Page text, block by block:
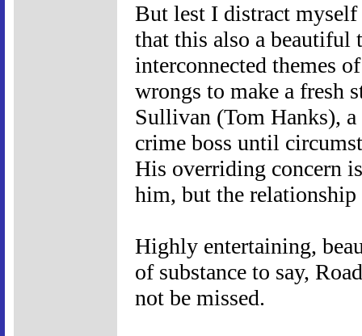
But lest I distract
that this also a beautiful
interconnected themes
wrongs to make a fresh
Sullivan (Tom Hanks),
crime boss until
His overriding concern
him, but the
Highly entertaining,
of substance to say,
not be missed.